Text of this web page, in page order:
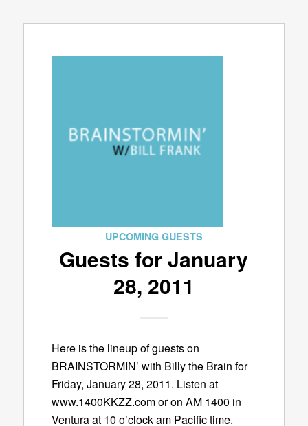
UPCOMING GUESTS
Guests for January
28, 2011
Here is the lineup of guests on
BRAINSTORMIN’ with Billy the Brain for
Friday, January 28, 2011. Listen at
www.1400KKZZ.com or on AM 1400 in
Ventura at 10 o’clock am Pacific time.